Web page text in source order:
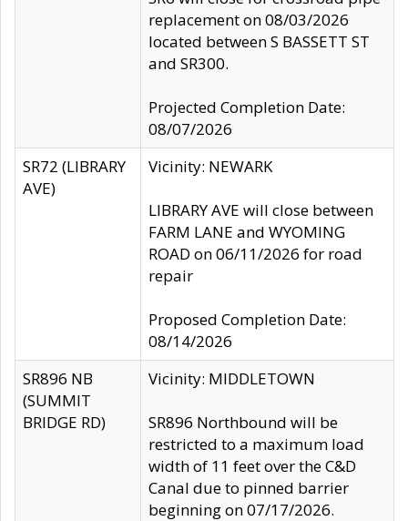
replacement on 08/03/2026
located between S BASSETT ST
and SR300.
Projected Completion Date:
08/07/2026
SR72 (LIBRARY
AVE)
Vicinity: NEWARK
LIBRARY AVE will close between
FARM LANE and WYOMING
ROAD on 06/11/2026 for road
repair
Proposed Completion Date:
08/14/2026
SR896 NB
(SUMMIT
BRIDGE RD)
Vicinity: MIDDLETOWN
SR896 Northbound will be
restricted to a maximum load
width of 11 feet over the C&D
Canal due to pinned barrier
beginning on 07/17/2026.